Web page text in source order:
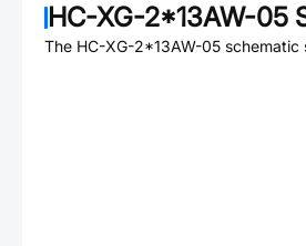
HC-XG-2*13AW-05
The HC-XG-2*13AW-05 schematic